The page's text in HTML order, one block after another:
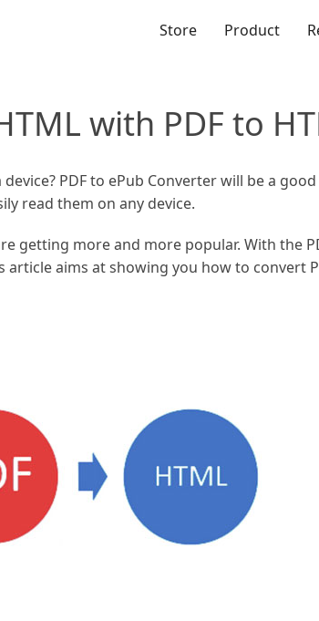
Store Product
with PDF to
PDF to ePub Converter will be a
read them on any device.
getting more and more popular. With the
aims at showing you how to convert